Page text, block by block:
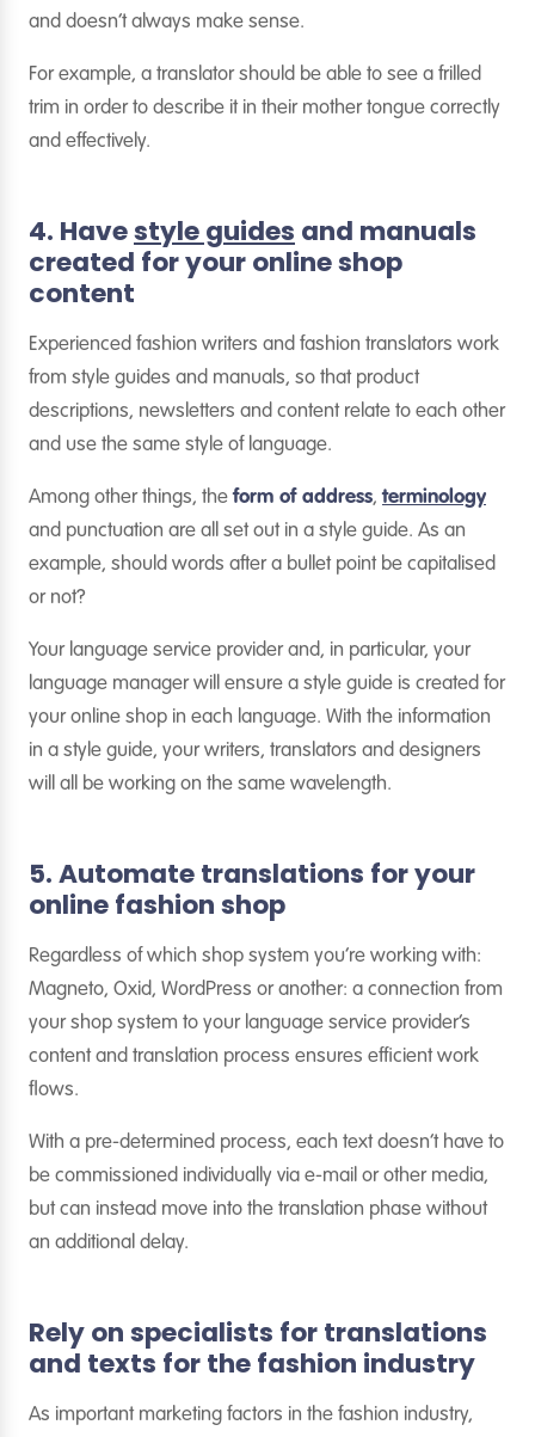
and doesn’t always make sense.
For example, a translator should be able to see a frilled
trim in order to describe it in their mother tongue correctly
and effectively.
4. Havestyle guides and manuals
created for your online shop
content
Experienced fashion writers and fashion translators work
from style guides and manuals, so that product
descriptions, newsletters and content relate to each other
and use the same style of language.
Among other things, theform of address,terminology
and punctuation are all set out in a style guide. As an
example, should words after a bullet point be capitalised
or not?
Your language service provider and, in particular, your
language manager will ensure a style guide is created for
your online shop in each language. With the information
in a style guide, your writers, translators and designers
will all be working on the same wavelength.
5. Automate translations for your
online fashion shop
Regardless of which shop system you’re working with:
Magneto, Oxid, WordPress or another: a connection from
your shop system to your language service provider’s
content and translation process ensures efficient work
flows.
With a pre-determined process, each text doesn’t have to
be commissioned individually via e-mail or other media,
but can instead move into the translation phase without
an additional delay.
Rely on specialists for translations
and texts for the fashion industry
As important marketing factors in the fashion industry,